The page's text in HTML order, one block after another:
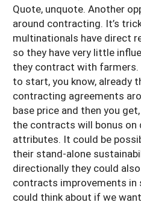
Quote, unquote. Another
around contracting. It’s
multinationals have direct
so they have very little
they contract with
to start, you know, already
contracting agreements
base price and then you
the contracts will bonus on
attributes. It could be
their stand-alone
directionally they could
contracts improvements
could think about if we